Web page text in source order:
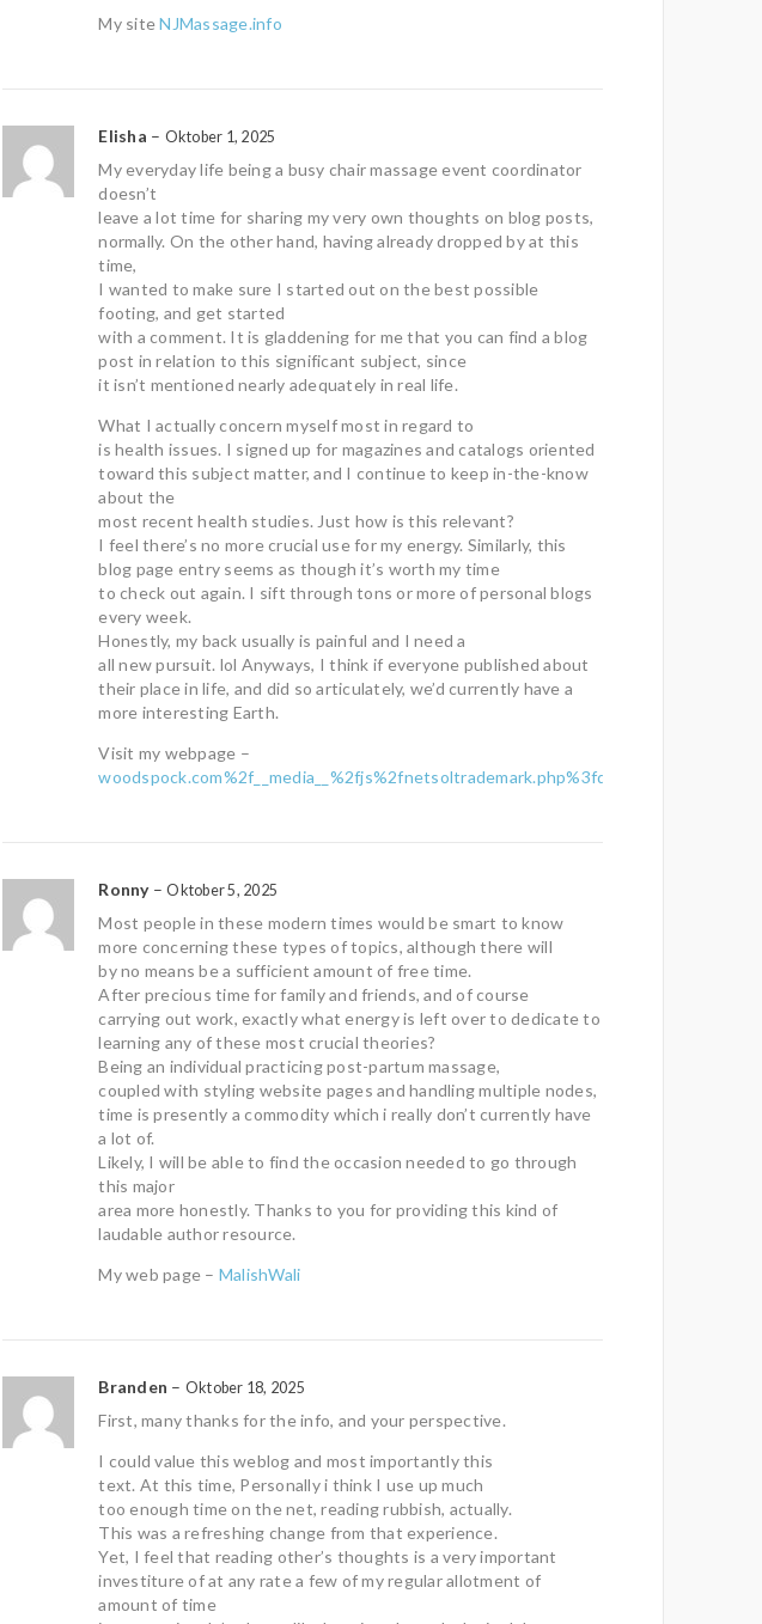
My siteNJMassage.info
Elisha – Oktober 1, 2025
My everyday life being a busy chair massage event coordinator
doesn’t
leave a lot time for sharing my very own thoughts on blog posts,
normally. On the other hand, having already dropped by at this
time,
I wanted to make sure I started out on the best possible
footing, and get started
with a comment. It is gladdening for me that you can find a blog
post in relation to this significant subject, since
it isn’t mentioned nearly adequately in real life.
What I actually concern myself most in regard to
is health issues. I signed up for magazines and catalogs oriented
toward this subject matter, and I continue to keep in-the-know
about the
most recent health studies. Just how is this relevant?
I feel there’s no more crucial use for my energy. Similarly, this
blog page entry seems as though it’s worth my time
to check out again. I sift through tons or more of personal blogs
every week.
Honestly, my back usually is painful and I need a
all new pursuit. lol Anyways, I think if everyone published about
their place in life, and did so articulately, we’d currently have a
more interesting Earth.
Visit my webpage –
Ronny – Oktober 5, 2025
Most people in these modern times would be smart to know
more concerning these types of topics, although there will
by no means be a sufficient amount of free time.
After precious time for family and friends, and of course
carrying out work, exactly what energy is left over to dedicate to
learning any of these most crucial theories?
Being an individual practicing post-partum massage,
coupled with styling website pages and handling multiple nodes,
time is presently a commodity which i really don’t currently have
a lot of.
Likely, I will be able to find the occasion needed to go through
this major
area more honestly. Thanks to you for providing this kind of
laudable author resource.
My web page – MalishWali
Branden – Oktober 18, 2025
First, many thanks for the info, and your perspective.
I could value this weblog and most importantly this
text. At this time, Personally i think I use up much
too enough time on the net, reading rubbish, actually.
This was a refreshing change from that experience.
Yet, I feel that reading other’s thoughts is a very important
investiture of at any rate a few of my regular allotment of
amount of time